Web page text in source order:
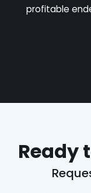
profitable
Ready